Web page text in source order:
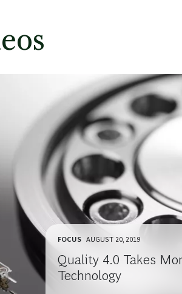
FOCUS AUGUST 20, 2019
Quality 4.0 Takes
Technology